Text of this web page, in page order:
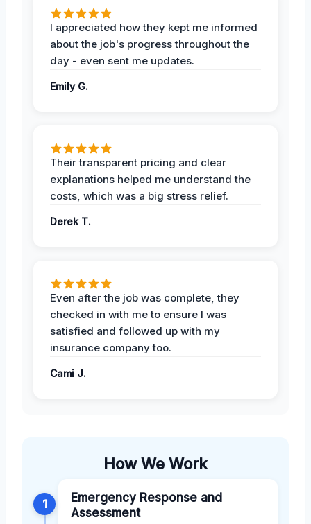
I appreciated how they kept me informed
about the job's progress throughout the
day - even sent me updates.
Emily G.
Their transparent pricing and clear
explanations helped me understand the
costs, which was a big stress relief.
Derek T.
Even after the job was complete, they
checked in with me to ensure I was
satisfied and followed up with my
insurance company too.
Cami J.
How We Work
1
Emergency Response and
Assessment